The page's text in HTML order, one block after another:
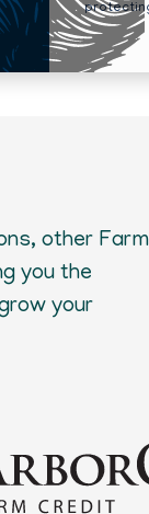
other Farm
you the
your